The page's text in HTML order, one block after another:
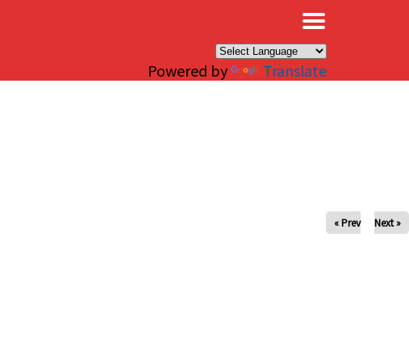
Powered by Translate
« Prev Next »